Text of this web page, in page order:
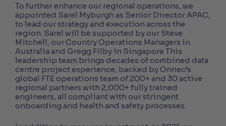
To further enhance our regional operations, we
appointed Sarel Myburgh as Senior Director APAC,
to lead our strategy and execution across the
region. Sarel will be supported by our Steve
Mitchell, our Country Operations Managers in
Australia and Gregg Filby in Singapore This
leadership team brings decades of combined data
centre project experience, backed by Onnec’s
global FTE operations team of 200+ and 30 active
regional partners with 2,000+ fully trained
engineers, all compliant with our stringent
onboarding and health and safety processes.